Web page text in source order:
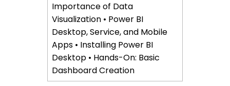
Importance of Data
Visualization • Power BI
Desktop, Service, and Mobile
Apps • Installing Power BI
Desktop • Hands-On: Basic
Dashboard Creation